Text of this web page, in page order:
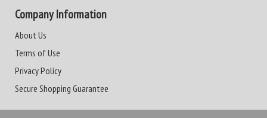
Company Information
About Us
Terms of Use
Privacy Policy
Secure Shopping Guarantee